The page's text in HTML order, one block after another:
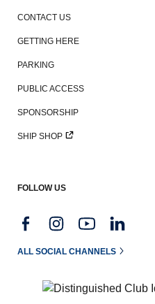
CONTACT US
GETTING HERE
PARKING
PUBLIC ACCESS
SPONSORSHIP
SHIP SHOP
FOLLOW US
ALL SOCIAL CHANNELS